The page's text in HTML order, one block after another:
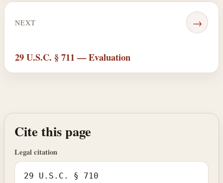
NEXT →
29 U.S.C. § 711 — Evaluation
Cite this page
Legal citation
29 U.S.C. § 710